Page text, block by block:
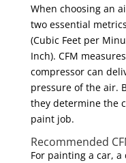
When choosing an
two essential
(Cubic Feet per
Inch). CFM
compressor can
pressure of the air.
they determine the
paint job.
Recommended
For painting a car,